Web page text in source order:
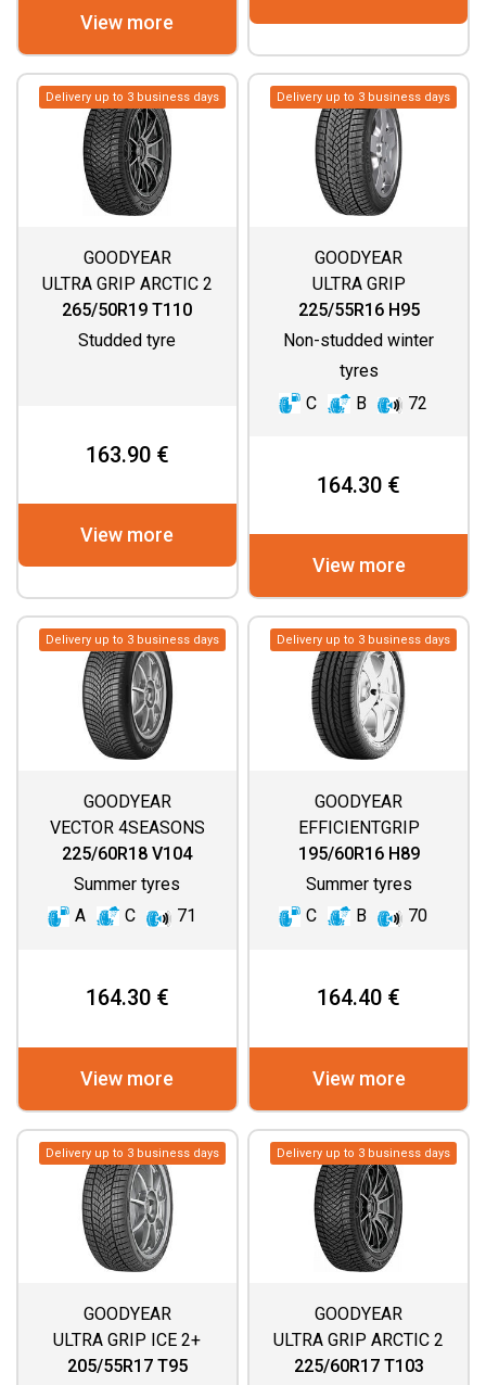
View more
Delivery up to 3 business days
GOODYEAR
ULTRA GRIP ARCTIC 2
SUV
265/50R19 T110
Studded tyre
163.90 €
View more
Delivery up to 3 business days
GOODYEAR
ULTRA GRIP
PERFORMANCE+
225/55R16 H95
Non-studded winter
tyres
C
B 72
164.30 €
View more
Delivery up to 3 business days
GOODYEAR
VECTOR 4SEASONS
GEN 3 SUV
225/60R18 V104
Summer tyres
A
C 71
164.30 €
View more
Delivery up to 3 business days
GOODYEAR
EFFICIENTGRIP
195/60R16 H89
Summer tyres
C
B 70
164.40 €
View more
Delivery up to 3 business days
GOODYEAR
ULTRA GRIP ICE 2+
205/55R17 T95
Delivery up to 3 business days
GOODYEAR
ULTRA GRIP ARCTIC 2
SUV
225/60R17 T103